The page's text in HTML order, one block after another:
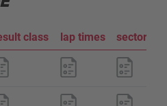
class lap times
sector